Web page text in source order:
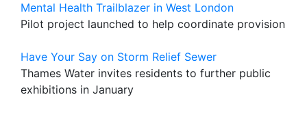
Mental Health Trailblazer in West London
Pilot project launched to help coordinate provision
Have Your Say on Storm Relief Sewer
Thames Water invites residents to further public
exhibitions in January